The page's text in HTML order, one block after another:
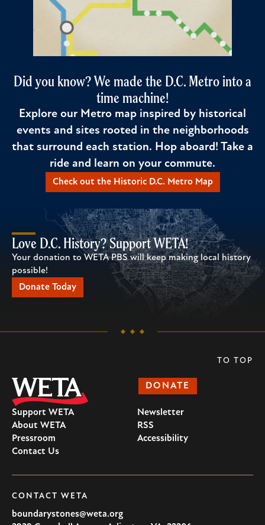
Did you know? We made the D.C. Metro into a
time machine!
Explore our Metro map inspired by historical
events and sites rooted in the neighborhoods
that surround each station. Hop aboard! Take a
ride and learn on your commute.
Check out the Historic D.C. Metro Map
Love D.C. History? Support WETA!
Your donation to WETA PBS will keep making local history
possible!
Donate Today
DONATE
Support WETA
About WETA
Pressroom
Contact Us
Newsletter
RSS
Accessibility
CONTACT WETA
boundarystones@weta.org
TO TOP